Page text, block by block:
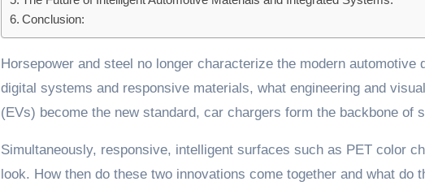
Conclusion:
Horsepower and steel no longer characterize the modern automotive design. Innovation today is a combination of
digital systems and responsive materials, what engineering and
(EVs) become the new standard, car chargers form the backbone of
Simultaneously, responsive, intelligent surfaces such as PET color
look. How then do these two innovations come together and what do